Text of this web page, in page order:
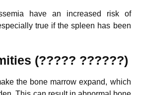
have an increased risk of
true if the spleen has been
(????? ??????)
the bone marrow expand, which